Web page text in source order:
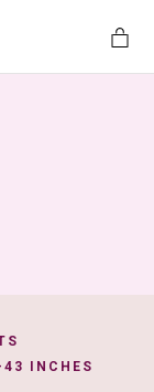
43 INCHES